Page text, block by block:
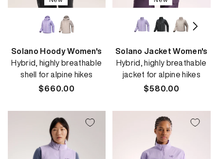
Solano Hoody Women's
Hybrid, highly breathable
shell for alpine hikes
Regular
$660.00
Solano Jacket Women's
Hybrid, highly breathable
jacket for alpine hikes
Regular
$580.00